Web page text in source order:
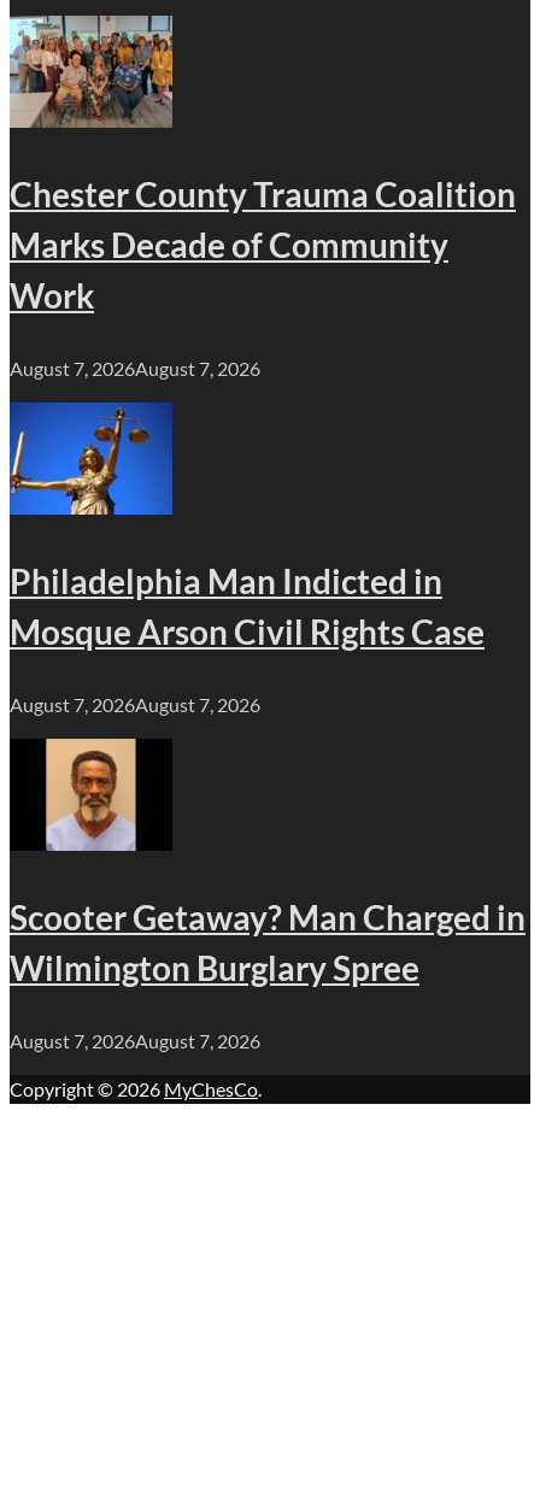
Chester County Trauma Coalition
Marks Decade of Community
Work
August 7, 2026August 7, 2026
Philadelphia Man Indicted in
Mosque Arson Civil Rights Case
August 7, 2026August 7, 2026
Scooter Getaway? Man Charged in
Wilmington Burglary Spree
August 7, 2026August 7, 2026
Copyright © 2026 MyChesCo.